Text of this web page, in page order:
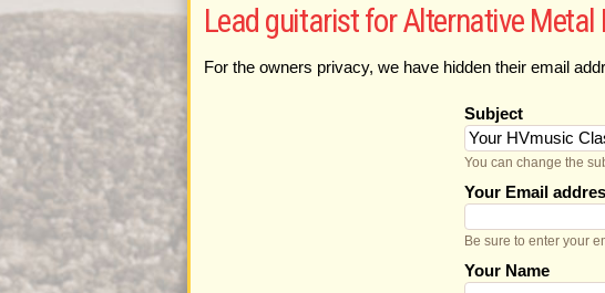
Lead guitarist for Alternative Metal
For the owners privacy, we have hidden their email
Subject
You can change the
Your Email
Be sure to enter your
Your Name